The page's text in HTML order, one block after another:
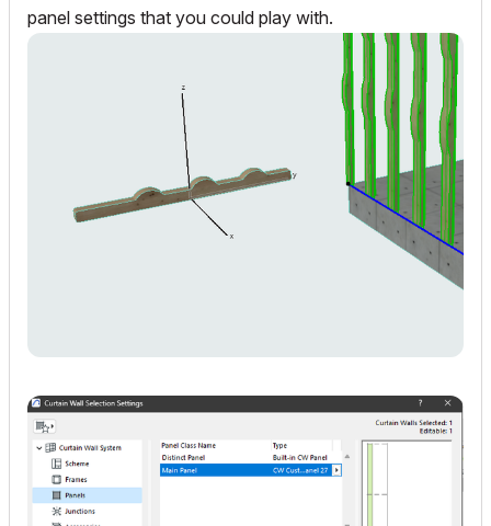
panel settings that you could play with.